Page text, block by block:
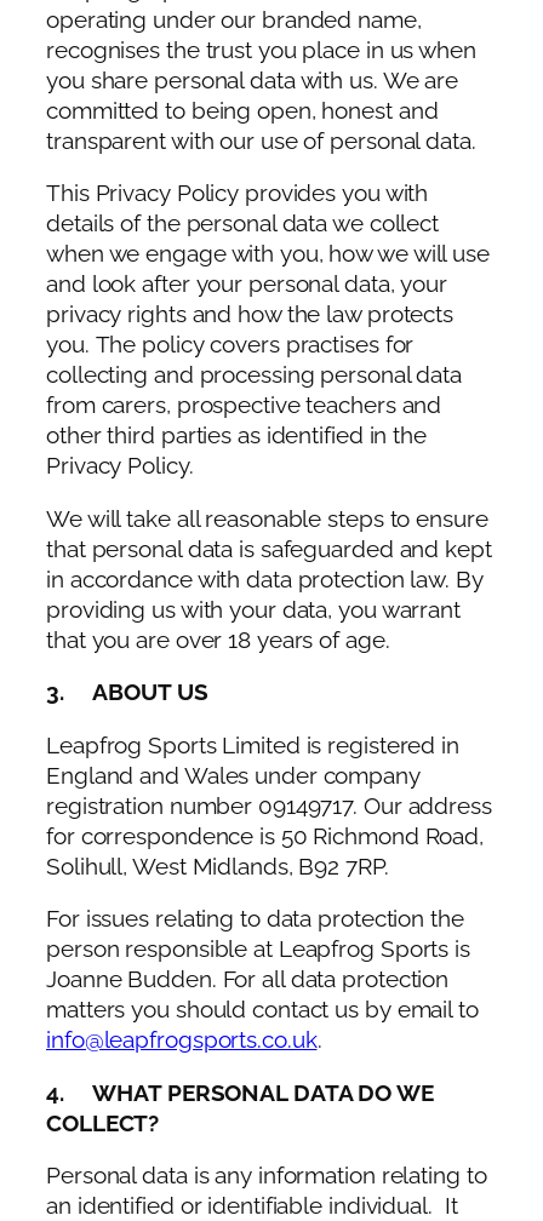
operating under our branded name,
recognises the trust you place in us when
you share personal data with us. We are
committed to being open, honest and
transparent with our use of personal data.
This Privacy Policy provides you with
details of the personal data we collect
when we engage with you, how we will use
and look after your personal data, your
privacy rights and how the law protects
you. The policy covers practises for
collecting and processing personal data
from carers, prospective teachers and
other third parties as identified in the
Privacy Policy.
We will take all reasonable steps to ensure
that personal data is safeguarded and kept
in accordance with data protection law. By
providing us with your data, you warrant
that you are over 18 years of age.
3. ABOUT US
Leapfrog Sports Limited is registered in
England and Wales under company
registration number 09149717. Our address
for correspondence is 50 Richmond Road,
Solihull, West Midlands, B92 7RP.
For issues relating to data protection the
person responsible at Leapfrog Sports is
Joanne Budden. For all data protection
matters you should contact us by email to
info@leapfrogsports.co.uk.
4. WHAT PERSONAL DATA DO WE
COLLECT?
Personal data is any information relating to
an identified or identifiable individual. It